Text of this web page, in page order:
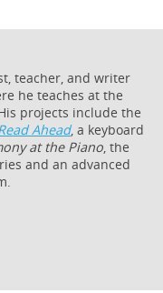
teacher, and writer
he teaches at the
projects include the
Ahead, a keyboard
at the Piano, the
and an advanced